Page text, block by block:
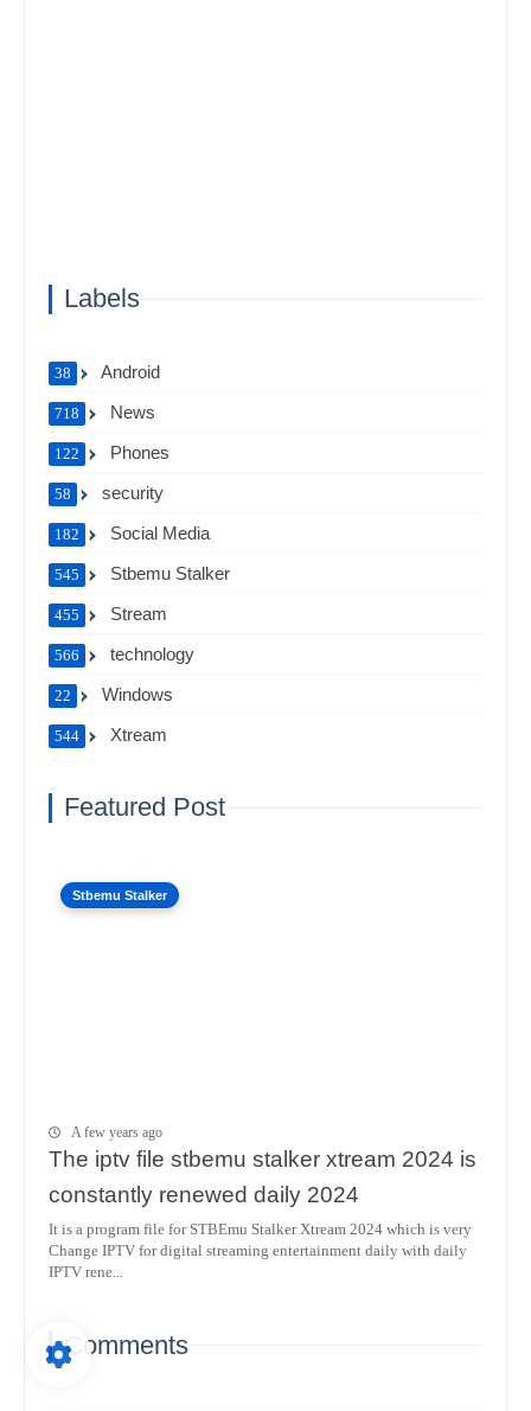
Labels
Android
38
News
718
Phones
122
security
58
Social Media
182
Stbemu Stalker
545
Stream
455
technology
566
Windows
22
Xtream
544
Featured Post
Stbemu Stalker
A few years ago
The iptv file stbemu stalker xtream 2024 is
constantly renewed daily 2024
It is a program file for STBEmu Stalker Xtream 2024 which is very
Change IPTV for digital streaming entertainment daily with daily
IPTV rene...
Comments